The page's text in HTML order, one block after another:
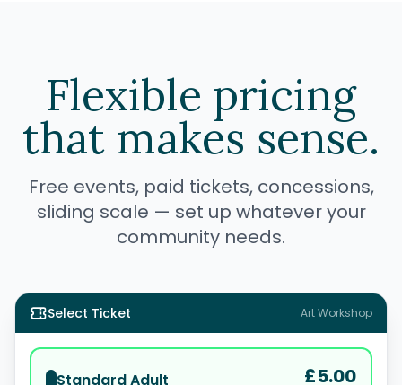
Flexible pricing
that makes sense.
Free events, paid tickets, concessions,
sliding scale — set up whatever your
community needs.
Select Ticket Art Workshop
Standard Adult £5.00